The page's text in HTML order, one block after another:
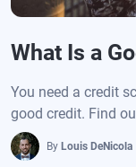
What Is a
You need a credit
good credit. Find
By Louis DeNicola